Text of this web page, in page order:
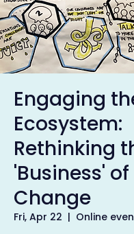
Engaging
Ecosystem:
Rethinking
'Business'
Change
Fri, Apr 22
  |
Online